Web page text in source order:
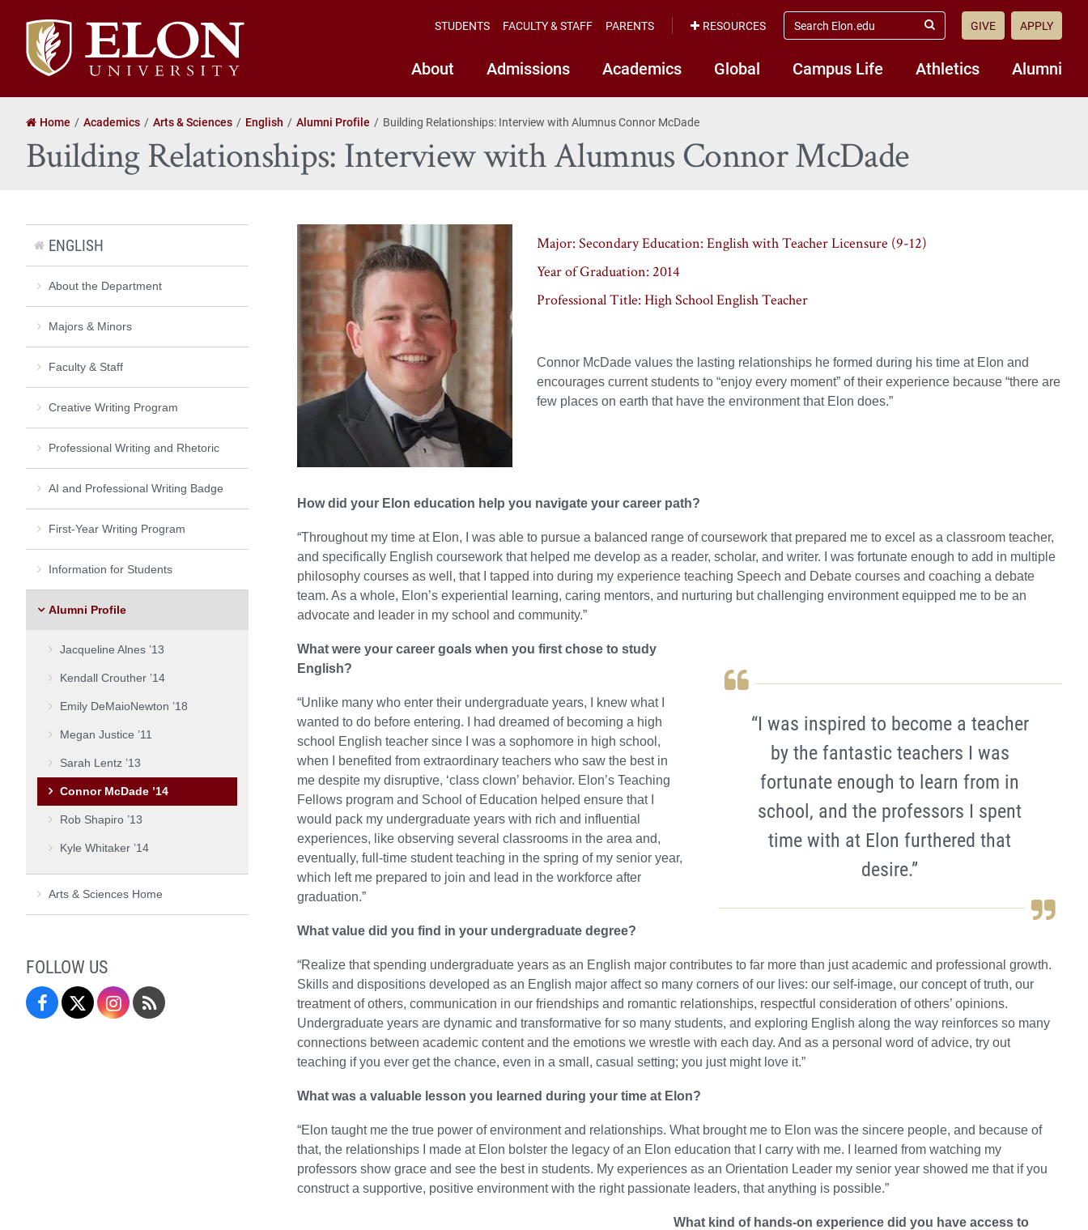
Elon
University
home
About Admissions Academics Global Campus Life Athletics Alumni
STUDENTS FACULTY & STAFF PARENTS RESOURCES
search
elon.edu
Submit
GIVE APPLY
Home Academics Arts & Sciences English Alumni Profile Building Relationships: Interview with Alumnus Connor McDade
Building Relationships: Interview with Alumnus Connor McDade
Major: Secondary Education: English with Teacher Licensure (9-12)
Year of Graduation: 2014
Professional Title: High School English Teacher
Connor McDade values the lasting relationships he formed during his time at Elon and
encourages current students to “enjoy every moment” of their experience because “there are
few places on earth that have the environment that Elon does.”
How did your Elon education help you navigate your career path?
“Throughout my time at Elon, I was able to pursue a balanced range of coursework that prepared me to excel as a classroom teacher,
and specifically English coursework that helped me develop as a reader, scholar, and writer. I was fortunate enough to add in multiple
philosophy courses as well, that I tapped into during my experience teaching Speech and Debate courses and coaching a debate
team. As a whole, Elon’s experiential learning, caring mentors, and nurturing but challenging environment equipped me to be an
advocate and leader in my school and community.”
“I was inspired to become a teacher
by the fantastic teachers I was
fortunate enough to learn from in
school, and the professors I spent
time with at Elon furthered that
desire.”
What were your career goals when you first chose to study
English?
“Unlike many who enter their undergraduate years, I knew what I
wanted to do before entering. I had dreamed of becoming a high
school English teacher since I was a sophomore in high school,
when I benefited from extraordinary teachers who saw the best in
me despite my disruptive, ‘class clown’ behavior. Elon’s Teaching
Fellows program and School of Education helped ensure that I
would pack my undergraduate years with rich and influential
experiences, like observing several classrooms in the area and,
eventually, full-time student teaching in the spring of my senior year,
which left me prepared to join and lead in the workforce after
graduation.”
What value did you find in your undergraduate degree?
“Realize that spending undergraduate years as an English major contributes to far more than just academic and professional growth.
Skills and dispositions developed as an English major affect so many corners of our lives: our self-image, our concept of truth, our
treatment of others, communication in our friendships and romantic relationships, respectful consideration of others’ opinions.
Undergraduate years are dynamic and transformative for so many students, and exploring English along the way reinforces so many
connections between academic content and the emotions we wrestle with each day. And as a personal word of advice, try out
teaching if you ever get the chance, even in a small, casual setting; you just might love it.”
What was a valuable lesson you learned during your time at Elon?
“Elon taught me the true power of environment and relationships. What brought me to Elon was the sincere people, and because of
that, the relationships I made at Elon bolster the legacy of an Elon education that I carry with me. I learned from watching my
professors show grace and see the best in students. My experiences as an Orientation Leader my senior year showed me that if you
construct a supportive, positive environment with the right passionate leaders, that anything is possible.”
What kind of hands-on experience did you have access to
ENGLISH
About the Department
Majors & Minors
Faculty & Staff
Creative Writing Program
Professional Writing and Rhetoric
AI and Professional Writing Badge
First-Year Writing Program
Information for Students
Alumni Profile
Jacqueline Alnes ’13
Kendall Crouther ’14
Emily DeMaioNewton ’18
Megan Justice ’11
Sarah Lentz ’13
Connor McDade ’14
Rob Shapiro ’13
Kyle Whitaker ’14
Arts & Sciences Home
FOLLOW US
FacebookTwitter Instagram